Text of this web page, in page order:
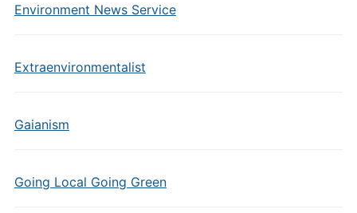
Environment News Service
Extraenvironmentalist
Gaianism
Going Local Going Green